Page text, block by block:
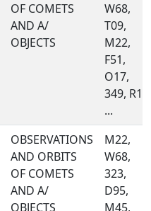
OF COMETS
AND A/
OBJECTS
W68,
T09,
M22,
F51,
O17,
349, R17,
...
OBSERVATIONS
AND ORBITS
OF COMETS
AND A/
OBJECTS
M22,
W68,
323,
D95,
M45,